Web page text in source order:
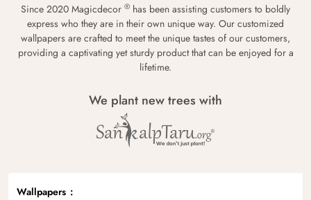
Since 2020 Magicdecor ® has been assisting customers to boldly
express who they are in their own unique way. Our customized
wallpapers are crafted to meet the unique tastes of our customers,
providing a captivating yet sturdy product that can be enjoyed for a
lifetime.
We plant new trees with
Wallpapers